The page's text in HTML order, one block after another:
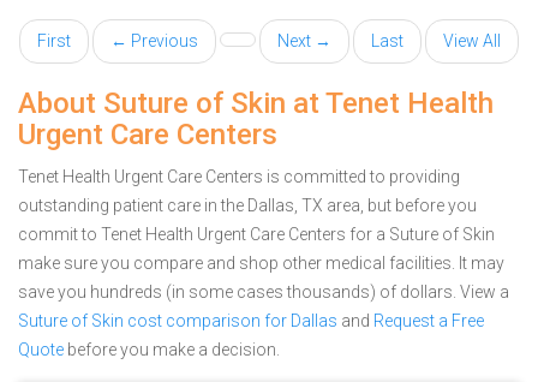
First ← Previous Next → Last View All
About Suture of Skin at Tenet Health
Urgent Care Centers
Tenet Health Urgent Care Centers is committed to providing
outstanding patient care in the Dallas, TX area, but before you
commit to Tenet Health Urgent Care Centers for a Suture of Skin
make sure you compare and shop other medical facilities. It may
save you hundreds (in some cases thousands) of dollars. View a
Suture of Skin cost comparison for Dallas and Request a Free
Quote before you make a decision.